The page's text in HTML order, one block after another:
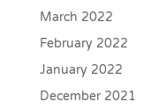
March 2022
February 2022
January 2022
December 2021